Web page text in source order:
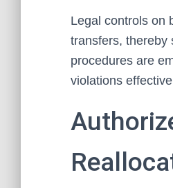
Legal controls on
transfers, thereby
procedures are
violations